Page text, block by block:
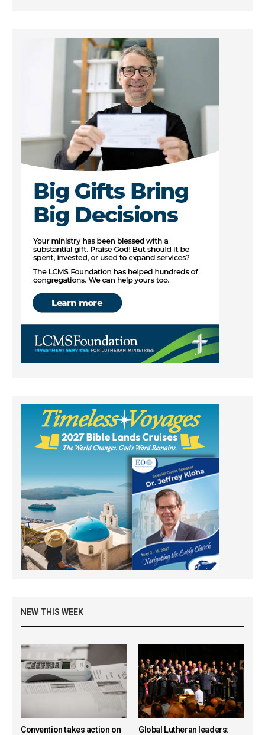
NEW THIS WEEK
Convention takes action on
Global Lutheran leaders: